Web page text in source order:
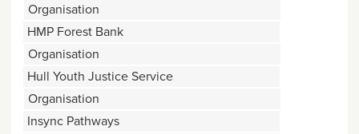
Organisation
HMP Forest Bank
Organisation
Hull Youth Justice Service
Organisation
Insync Pathways